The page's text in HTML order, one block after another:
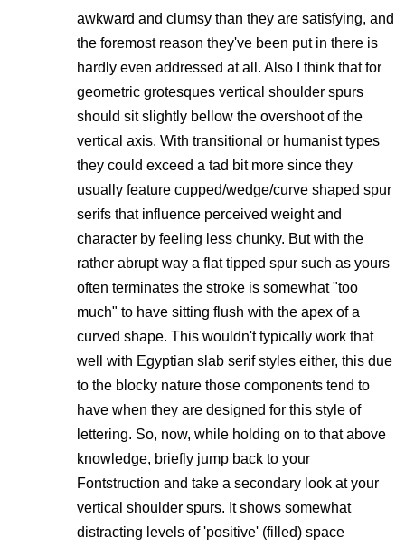
awkward and clumsy than they are satisfying, and
the foremost reason they've been put in there is
hardly even addressed at all. Also I think that for
geometric grotesques vertical shoulder spurs
should sit slightly bellow the overshoot of the
vertical axis. With transitional or humanist types
they could exceed a tad bit more since they
usually feature cupped/wedge/curve shaped spur
serifs that influence perceived weight and
character by feeling less chunky. But with the
rather abrupt way a flat tipped spur such as yours
often terminates the stroke is somewhat "too
much" to have sitting flush with the apex of a
curved shape. This wouldn't typically work that
well with Egyptian slab serif styles either, this due
to the blocky nature those components tend to
have when they are designed for this style of
lettering. So, now, while holding on to that above
knowledge, briefly jump back to your
Fontstruction and take a secondary look at your
vertical shoulder spurs. It shows somewhat
distracting levels of 'positive' (filled) space